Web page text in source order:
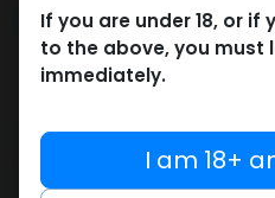
16,945.33LE
Add to wishlist
If you are under 18, or
to the above, you must
immediately.
I am 18+